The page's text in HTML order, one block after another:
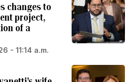
changes to
project,
of a
- 11:14 a.m.